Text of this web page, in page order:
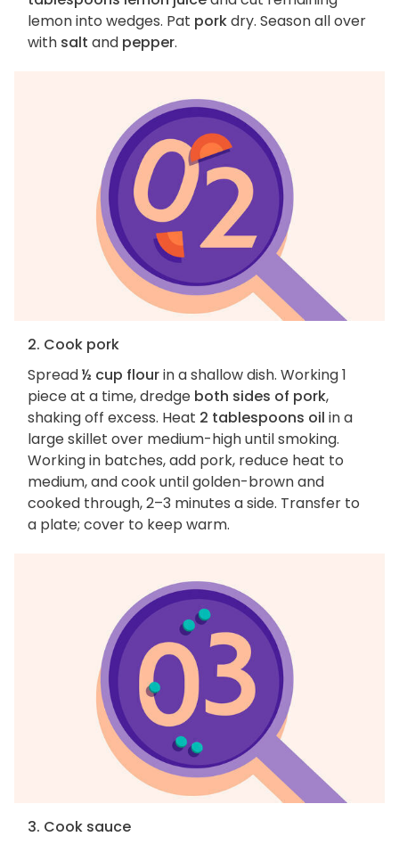
lemon into wedges. Pat porkdry. Season all over
with salt and pepper.
2. Cook pork
Spread½ cup flourin a shallow dish. Working 1
piece at a time, dredge both sides of pork,
shaking off excess. Heat 2 tablespoons oil in a
large skillet over medium-high until smoking.
Working in batches, add pork, reduce heat to
medium, and cook until golden-brown and
cooked through, 2–3 minutes a side. Transfer to
a plate; cover to keep warm.
3. Cook sauce